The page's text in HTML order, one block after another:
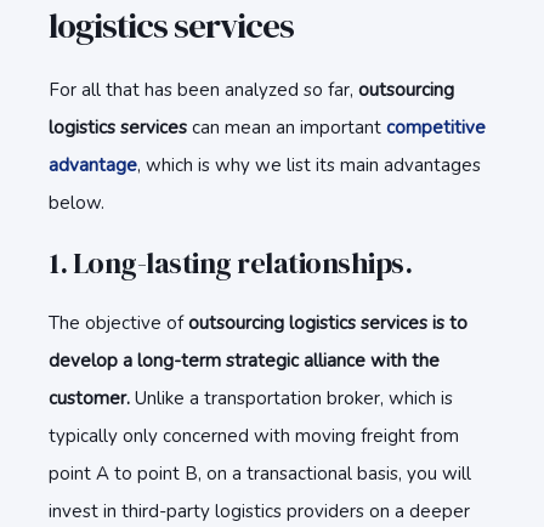
logistics services
For all that has been analyzed so far, outsourcing
logistics services can mean an important competitive
advantage, which is why we list its main advantages
below.
1. Long-lasting relationships.
The objective ofoutsourcing logistics services is to
develop a long-term strategic alliance with the
customer. Unlike a transportation broker, which is
typically only concerned with moving freight from
point A to point B, on a transactional basis, you will
invest in third-party logistics providers on a deeper